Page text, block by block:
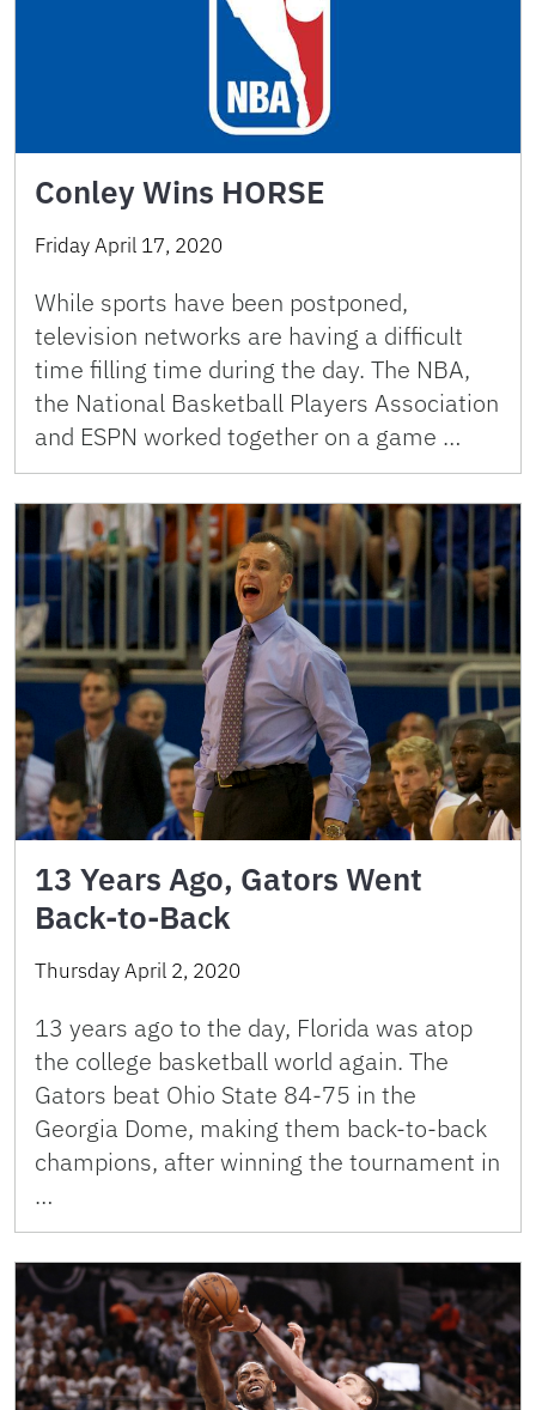
Conley Wins HORSE
Friday April 17, 2020
While sports have been postponed,
television networks are having a difficult
time filling time during the day. The NBA,
the National Basketball Players Association
and ESPN worked together on a game …
13 Years Ago, Gators Went
Back-to-Back
Thursday April 2, 2020
13 years ago to the day, Florida was atop
the college basketball world again. The
Gators beat Ohio State 84-75 in the
Georgia Dome, making them back-to-back
champions, after winning the tournament in
…